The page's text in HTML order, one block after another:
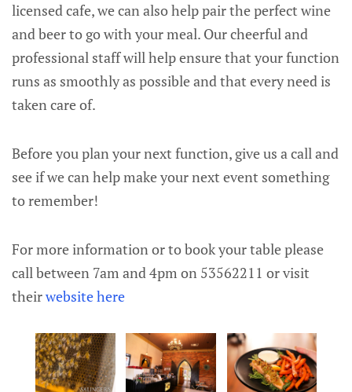
licensed cafe, we can also help pair the perfect wine
and beer to go with your meal. Our cheerful and
professional staff will help ensure that your function
runs as smoothly as possible and that every need is
taken care of.
Before you plan your next function, give us a call and
see if we can help make your next event something
to remember!
For more information or to book your table please
call between 7am and 4pm on 53562211 or visit
theirwebsite here